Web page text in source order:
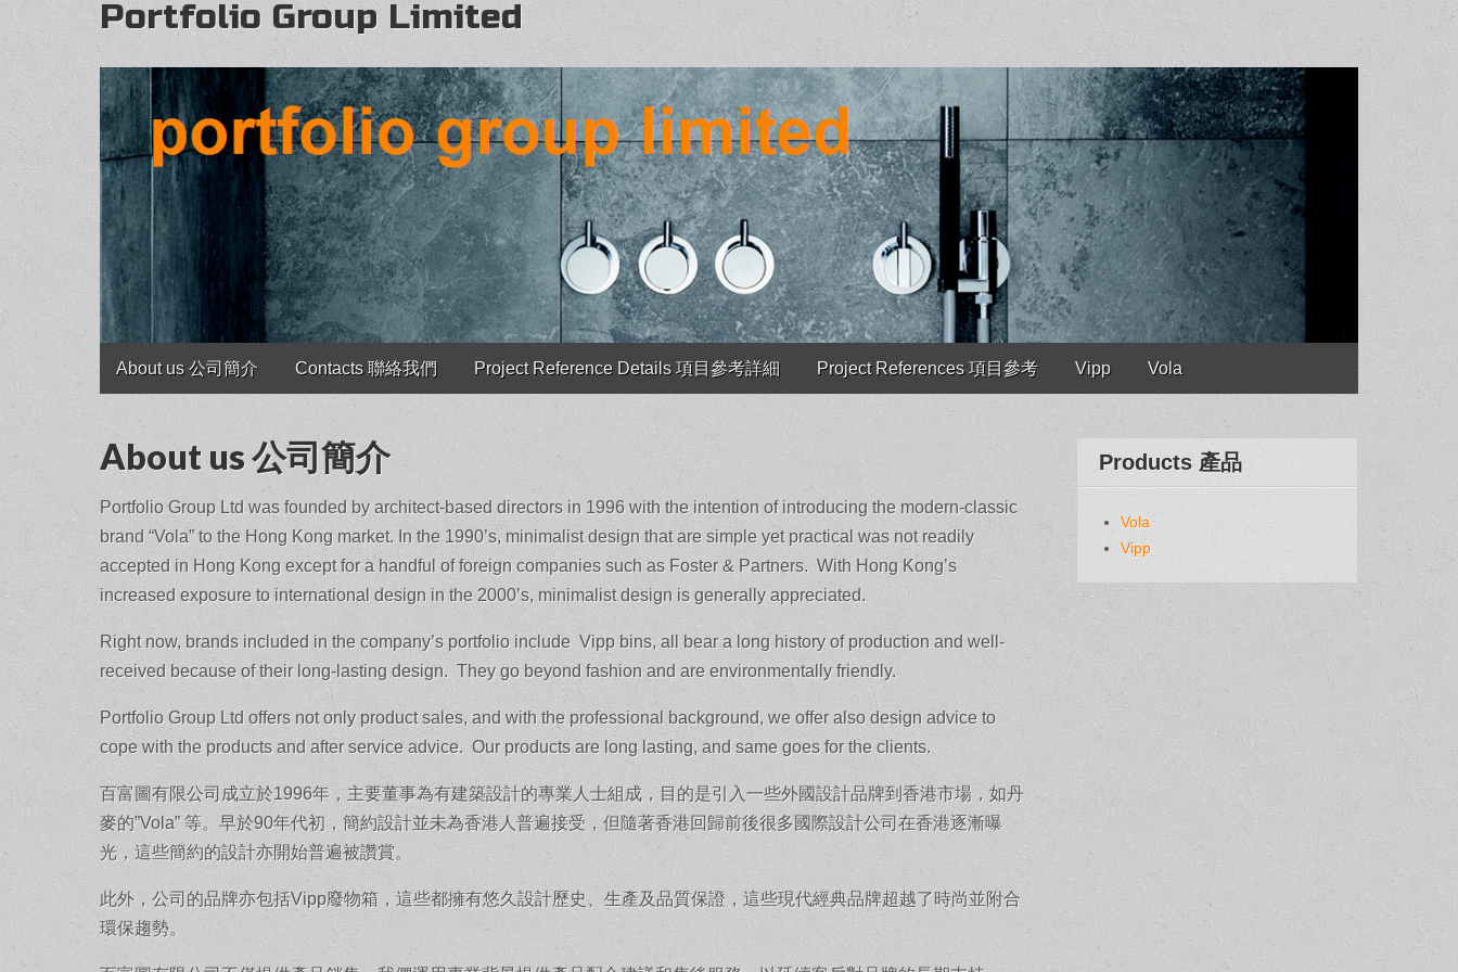
Portfolio Group Limited
Main
menu
About us 公司簡介 Contacts 聯絡我們 Project Reference Details 項目參考詳細 Project References 項目參考 Vipp Vola
About us 公司簡介
Portfolio Group Ltd was founded by architect-based directors in 1996 with the intention of introducing the modern-classic
brand “Vola” to the Hong Kong market. In the 1990’s, minimalist design that are simple yet practical was not readily
accepted in Hong Kong except for a handful of foreign companies such as Foster & Partners. With Hong Kong’s
increased exposure to international design in the 2000’s, minimalist design is generally appreciated.
Right now, brands included in the company’s portfolio include Vipp bins, all bear a long history of production and well-
received because of their long-lasting design. They go beyond fashion and are environmentally friendly.
Portfolio Group Ltd offers not only product sales, and with the professional background, we offer also design advice to
cope with the products and after service advice. Our products are long lasting, and same goes for the clients.
百富圖有限公司成立於1996年，主要董事為有建築設計的專業人士組成，目的是引入一些外國設計品牌到香港市場，如丹
麥的”Vola” 等。早於90年代初，簡約設計並未為香港人普遍接受，但隨著香港回歸前後很多國際設計公司在香港逐漸曝
光，這些簡約的設計亦開始普遍被讚賞。
此外，公司的品牌亦包括Vipp廢物箱，這些都擁有悠久設計歷史、生產及品質保證，這些現代經典品牌超越了時尚並附合
環保趨勢。
Products 產品
Vola
Vipp